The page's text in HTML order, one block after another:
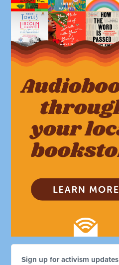
Sign up for activism updates